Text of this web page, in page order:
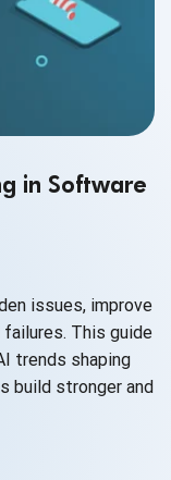
in Software
issues, improve
This guide
trends shaping
build stronger and